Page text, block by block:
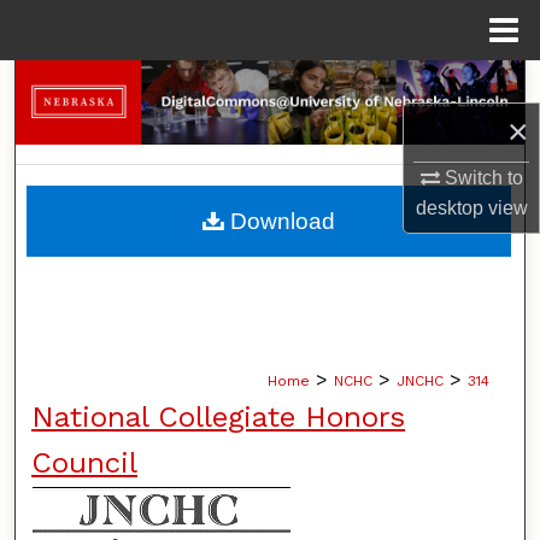
×
Switch to
desktopview
Search
Browse Collections
My Account
Home > NCHC > JNCHC > 314
National Collegiate Honors
Council
Download